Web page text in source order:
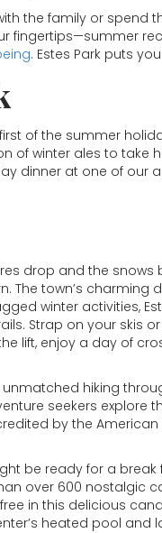
the family or spend
. Estes Park puts
of the summer
of winter ales to
dinner at one of
drop and the
town’s charming
winter activities,
Strap on your
lift, enjoy a day of
hiking
seekers
by the
be ready for a
over 600
in this delicious
heated pool and